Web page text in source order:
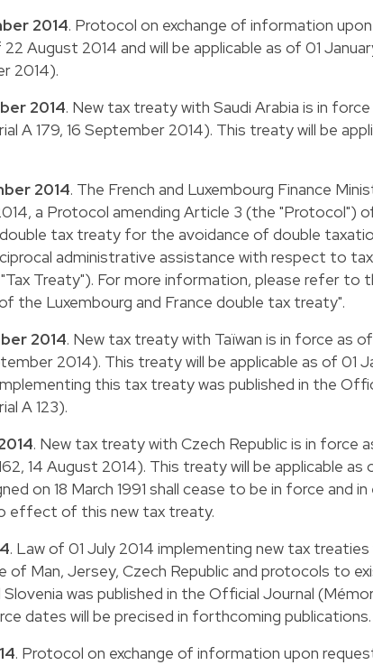
2014. Protocol on exchange of information
August 2014 and will be applicable as of 01
2014).
2014. New tax treaty with Saudi Arabia is in
A 179, 16 September 2014). This treaty will be
2014. The French and Luxembourg Finance
a Protocol amending Article 3 (the "Protocol")
tax treaty for the avoidance of double
administrative assistance with respect to
Treaty"). For more information, please refer to
the Luxembourg and France double tax treaty".
2014. New tax treaty with Taïwan is in force as
2014). This treaty will be applicable as of 01
this tax treaty was published in the
A 123).
. New tax treaty with Czech Republic is in force
14 August 2014). This treaty will be applicable as
on 18 March 1991 shall cease to be in force and
effect of this new tax treaty.
. Law of 01 July 2014 implementing new tax treaties
of Man, Jersey, Czech Republic and protocols to
was published in the Official Journal
dates will be precised in forthcoming publications.
. Protocol on exchange of information upon